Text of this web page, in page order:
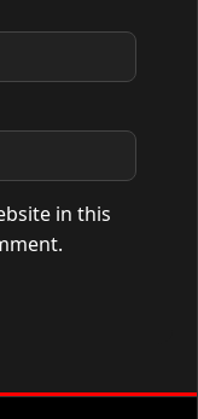
in this